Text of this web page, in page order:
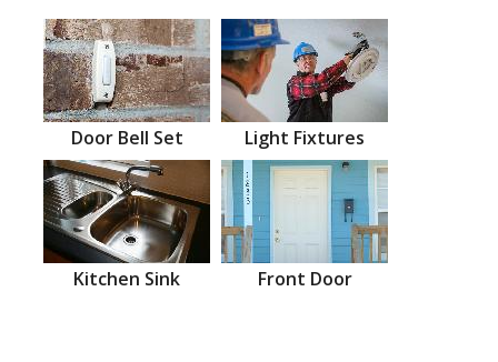
Door Bell Set Light Fixtures
Kitchen Sink Front Door